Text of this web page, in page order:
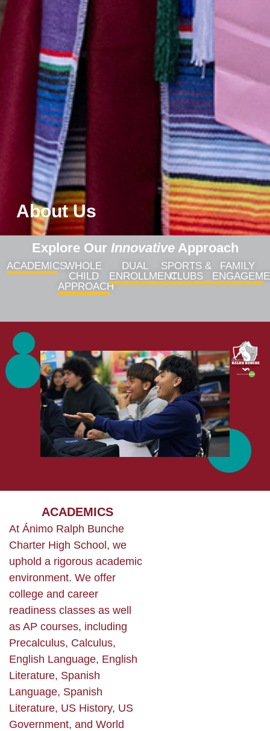
About Us
Explore Our InnovativeApproach
ACADEMICSWHOLE
CHILD
APPROACH
DUAL
ENROLLMENT
SPORTS &
CLUBS
FAMILY
ACADEMICS
At Ánimo Ralph Bunche
Charter High School, we
uphold a rigorous academic
environment. We offer
college and career
readiness classes as well
as AP courses, including
Precalculus, Calculus,
English Language, English
Literature, Spanish
Language, Spanish
Literature, US History, US
Government, and World